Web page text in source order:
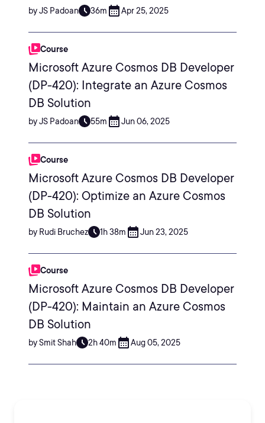
by JS Padoan 36m Apr 25, 2025
Course
Microsoft Azure Cosmos DB Developer
(DP-420): Integrate an Azure Cosmos
DB Solution
by JS Padoan 55m Jun 06, 2025
Course
Microsoft Azure Cosmos DB Developer
(DP-420): Optimize an Azure Cosmos
DB Solution
by Rudi Bruchez 1h 38m Jun 23, 2025
Course
Microsoft Azure Cosmos DB Developer
(DP-420): Maintain an Azure Cosmos
DB Solution
by Smit Shah 2h 40m Aug 05, 2025